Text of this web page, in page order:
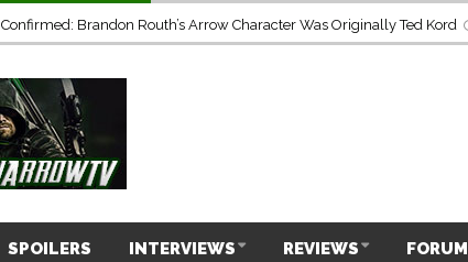
Confirmed: Brandon Routh’s Arrow Character Was Originally Ted Kord
SPOILERS INTERVIEWS REVIEWS FORUM